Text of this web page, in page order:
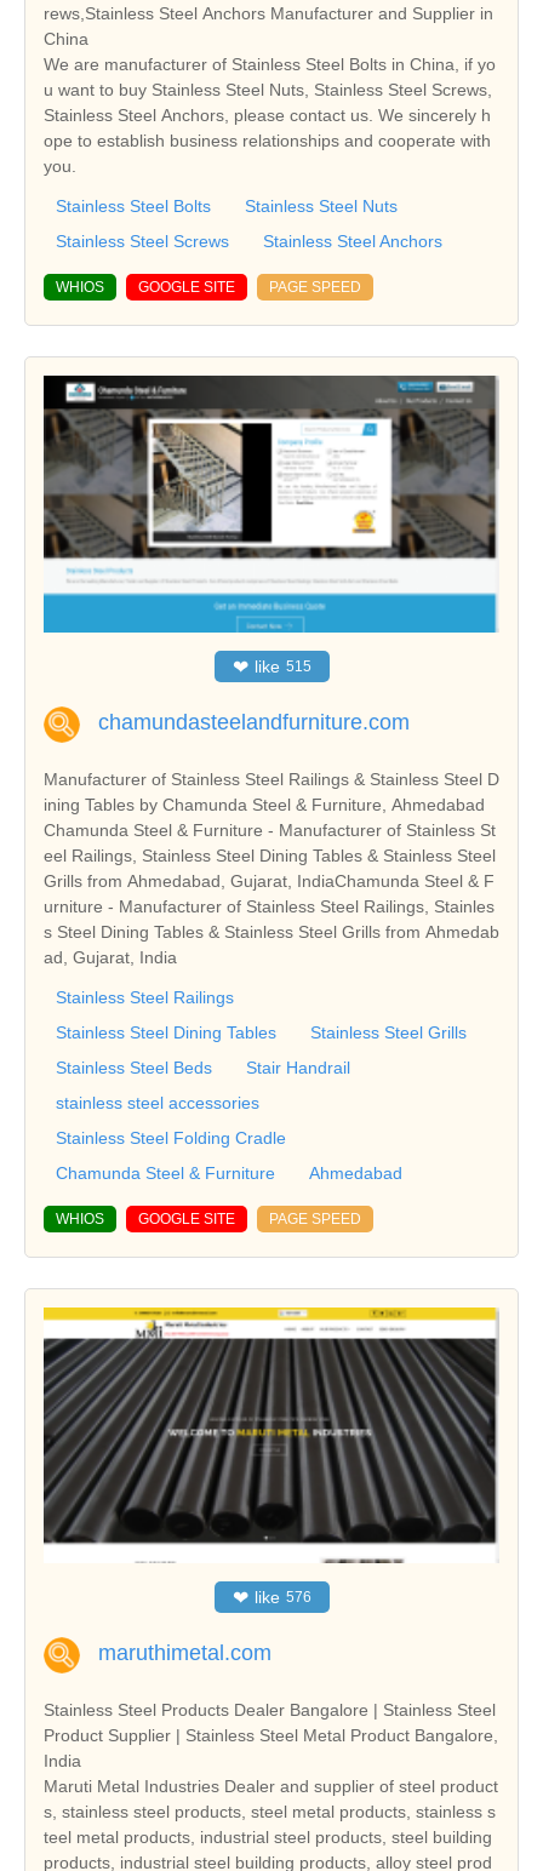
rews,Stainless Steel Anchors Manufacturer and Supplier in
China
We are manufacturer of Stainless Steel Bolts in China, if yo
u want to buy Stainless Steel Nuts, Stainless Steel Screws,
Stainless Steel Anchors, please contact us. We sincerely h
ope to establish business relationships and cooperate with
you.
Stainless Steel Bolts
Stainless Steel Nuts
Stainless Steel Screws
Stainless Steel Anchors
WHIOS GOOGLE SITE PAGE SPEED
❤ like 515
chamundasteelandfurniture.com
Manufacturer of Stainless Steel Railings & Stainless Steel D
ining Tables by Chamunda Steel & Furniture, Ahmedabad
Chamunda Steel & Furniture - Manufacturer of Stainless St
eel Railings, Stainless Steel Dining Tables & Stainless Steel
Grills from Ahmedabad, Gujarat, IndiaChamunda Steel & F
urniture - Manufacturer of Stainless Steel Railings, Stainles
s Steel Dining Tables & Stainless Steel Grills from Ahmedab
ad, Gujarat, India
Stainless Steel Railings
Stainless Steel Dining Tables
Stainless Steel Grills
Stainless Steel Beds
Stair Handrail
stainless steel accessories
Stainless Steel Folding Cradle
Chamunda Steel & Furniture
Ahmedabad
WHIOS GOOGLE SITE PAGE SPEED
❤ like 576
maruthimetal.com
Stainless Steel Products Dealer Bangalore | Stainless Steel
Product Supplier | Stainless Steel Metal Product Bangalore,
India
Maruti Metal Industries Dealer and supplier of steel product
s, stainless steel products, steel metal products, stainless s
teel metal products, industrial steel products, steel building
products, industrial steel building products, alloy steel prod